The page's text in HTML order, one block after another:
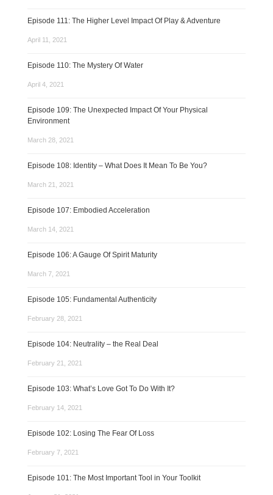
Episode 111: The Higher Level Impact Of Play & Adventure
April 11, 2021
Episode 110: The Mystery Of Water
April 4, 2021
Episode 109: The Unexpected Impact Of Your Physical
Environment
March 28, 2021
Episode 108: Identity – What Does It Mean To Be You?
March 21, 2021
Episode 107: Embodied Acceleration
March 14, 2021
Episode 106: A Gauge Of Spirit Maturity
March 7, 2021
Episode 105: Fundamental Authenticity
February 28, 2021
Episode 104: Neutrality – the Real Deal
February 21, 2021
Episode 103: What’s Love Got To Do With It?
February 14, 2021
Episode 102: Losing The Fear Of Loss
February 7, 2021
Episode 101: The Most Important Tool in Your Toolkit